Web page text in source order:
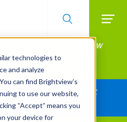
technologies to
and analyze
can find Brightview’s
to use our website,
“Accept” means you
your device for
With BrightView
MORE
Your Property Shine:
a Free Quote